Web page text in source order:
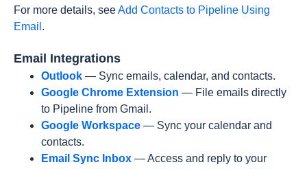
For more details, seeAdd Contacts to Pipeline Using
Email .
Email Integrations
Outlook — Sync emails, calendar, and contacts.
Google Chrome Extension — File emails directly
to Pipeline from Gmail.
Google Workspace — Sync your calendar and
contacts.
Email Sync Inbox — Access and reply to your